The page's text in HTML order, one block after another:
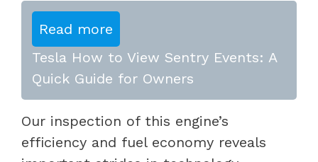
Read more
Tesla How to View Sentry Events: A
Quick Guide for Owners
Our inspection of this engine’s
efficiency and fuel economy reveals